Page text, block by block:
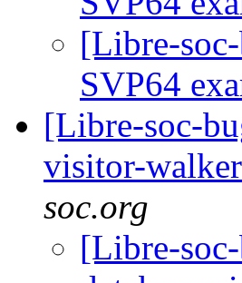
[Libre-
SVP64
[Libre-soc-
visitor-
soc.org
[Libre-